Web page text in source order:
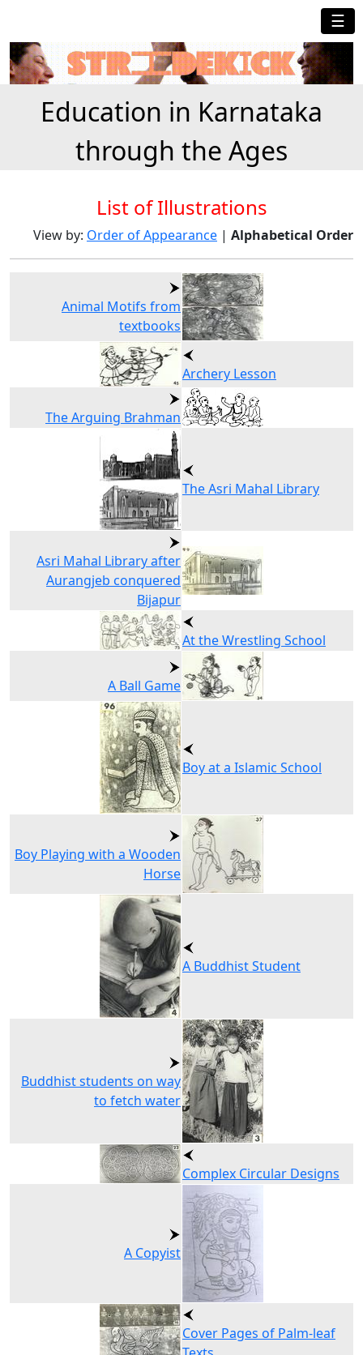
☰
Education in Karnataka
through the Ages
List of Illustrations
View by: Order ofAppearance | Alphabetical Order
Animal Motifs from
textbooks
Archery Lesson
The Arguing Brahman
The Asri Mahal Library
Asri Mahal Library after
Aurangjeb conquered
Bijapur
At the Wrestling School
A Ball Game
Boy at a Islamic School
Boy Playing with a Wooden
Horse
A Buddhist Student
Buddhist students on way
to fetch water
Complex Circular Designs
A Copyist
Cover Pages of Palm-leaf